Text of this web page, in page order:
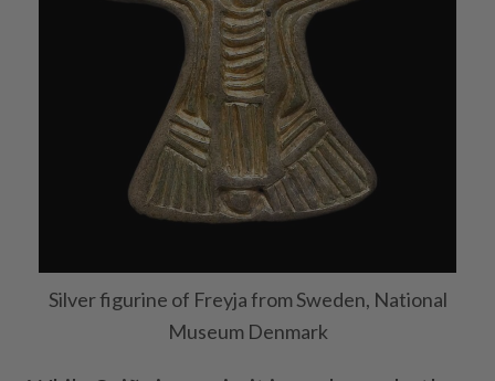
Silver figurine of Freyja from Sweden, National
Museum Denmark